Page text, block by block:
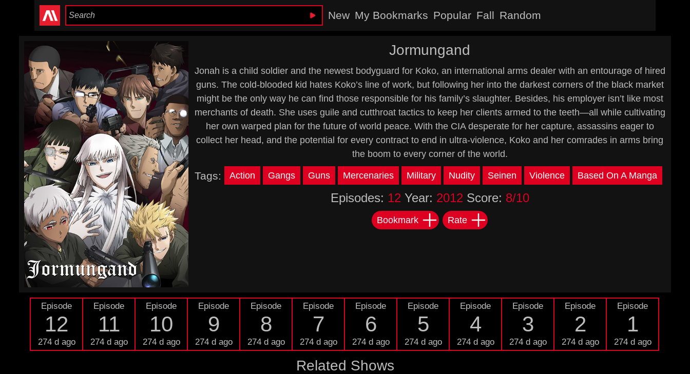
New My Bookmarks Popular Fall Random
Jormungand
Jonah is a child soldier and the newest bodyguard for Koko, an international arms dealer with an entourage of hired
guns. The cold-blooded kid hates Koko’s line of work, but following her into the darkest corners of the black market
might be the only way he can find those responsible for his family’s slaughter. Besides, his employer isn’t like most
merchants of death. She uses guile and cutthroat tactics to keep her clients armed to the teeth—all while cultivating
her own warped plan for the future of world peace. With the CIA desperate for her capture, assassins eager to
collect her head, and the potential for every contract to end in ultra-violence, Koko and her comrades in arms bring
the boom to every corner of the world.
Tags: Action Gangs Guns Mercenaries Military Nudity Seinen Violence Based On A Manga
Episodes: 12 Year: 2012 Score: 8/10
Bookmark Rate
Episode
12
274 d ago
Episode
11
274 d ago
Episode
10
274 d ago
Episode
9
274 d ago
Episode
8
274 d ago
Episode
7
274 d ago
Episode
6
274 d ago
Episode
5
274 d ago
Episode
4
274 d ago
Episode
3
274 d ago
Episode
2
274 d ago
Episode
1
274 d ago
Related Shows